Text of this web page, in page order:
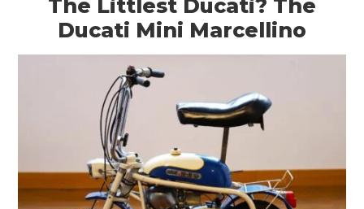
The Littlest Ducati? The
Ducati Mini Marcellino